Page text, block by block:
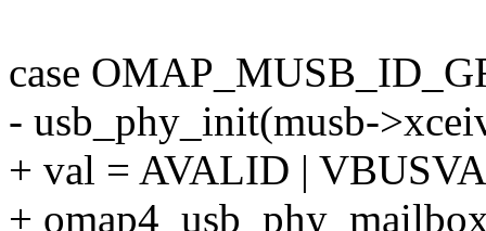
case
- usb_phy_init(musb-
+ val = AVALID |
+